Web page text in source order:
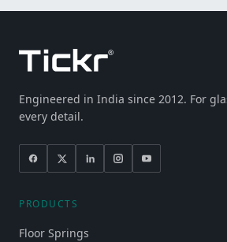
Engineered in India since 2012. For
every detail.
PRODUCTS
Floor Springs